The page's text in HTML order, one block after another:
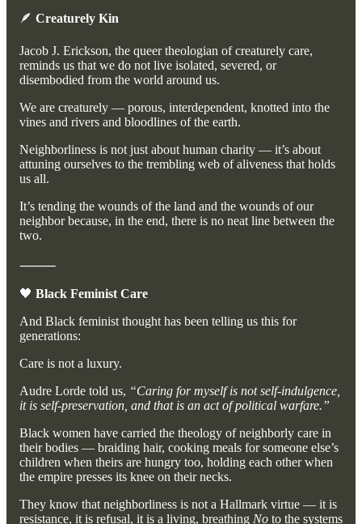
🪶 Creaturely Kin
Jacob J. Erickson, the queer theologian of creaturely care,
reminds us that we do not live isolated, severed, or
disembodied from the world around us.
We are creaturely — porous, interdependent, knotted into the
vines and rivers and bloodlines of the earth.
Neighborliness is not just about human charity — it’s about
attuning ourselves to the trembling web of aliveness that holds
us all.
It’s tending the wounds of the land and the wounds of our
neighbor because, in the end, there is no neat line between the
two.
⸻
🖤 Black Feminist Care
And Black feminist thought has been telling us this for
generations:
Care is not a luxury.
Audre Lorde told us, “Caring for myself is not self-indulgence,
it is self-preservation, and that is an act of political warfare.”
Black women have carried the theology of neighborly care in
their bodies — braiding hair, cooking meals for someone else’s
children when theirs are hungry too, holding each other when
the empire presses its knee on their necks.
They know that neighborliness is not a Hallmark virtue — it is
resistance, it is refusal, it is a living, breathing No to the systems